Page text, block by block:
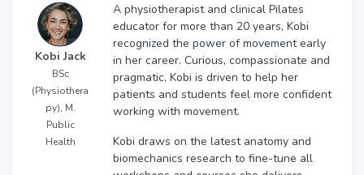
Kobi Jack
BSc
(Physiothera
py), M.
Public
Health
A physiotherapist and clinical Pilates
educator for more than 20 years, Kobi
recognized the power of movement early
in her career. Curious, compassionate and
pragmatic, Kobi is driven to help her
patients and students feel more confident
working with movement.
Kobi draws on the latest anatomy and
biomechanics research to fine-tune all